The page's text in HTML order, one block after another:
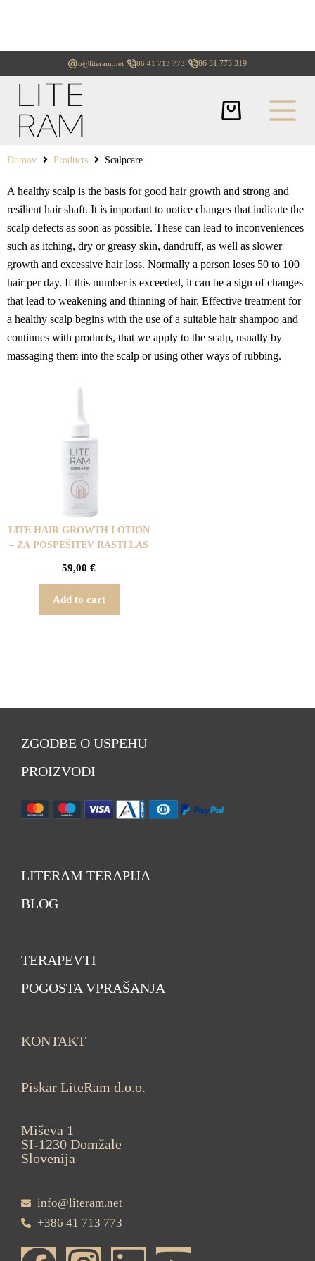
info@literam.net +386 41 713 773 +386 31 773 319
Domov Products Scalpcare
A healthy scalp is the basis for good hair growth and strong and
resilient hair shaft. It is important to notice changes that indicate the
scalp defects as soon as possible. These can lead to inconveniences
such as itching, dry or greasy skin, dandruff, as well as slower
growth and excessive hair loss. Normally a person loses 50 to 100
hair per day. If this number is exceeded, it can be a sign of changes
that lead to weakening and thinning of hair. Effective treatment for
a healthy scalp begins with the use of a suitable hair shampoo and
continues with products, that we apply to the scalp, usually by
massaging them into the scalp or using other ways of rubbing.
LITE HAIR GROWTH LOTION
– ZA POSPEŠITEV RASTI LAS
59,00 €
Add to cart
ZGODBE O USPEHU
PROIZVODI
LITERAM TERAPIJA
BLOG
TERAPEVTI
POGOSTA VPRAŠANJA
KONTAKT
Piskar LiteRam d.o.o.
Miševa 1
SI-1230 Domžale
Slovenija
info@literam.net
+386 41 713 773